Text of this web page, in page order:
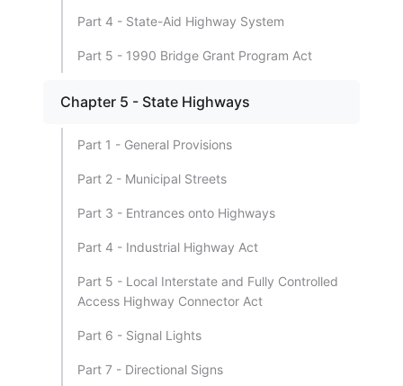
Part 4 - State-Aid Highway System
Part 5 - 1990 Bridge Grant Program Act
Chapter 5 - State Highways
Part 1 - General Provisions
Part 2 - Municipal Streets
Part 3 - Entrances onto Highways
Part 4 - Industrial Highway Act
Part 5 - Local Interstate and Fully Controlled
Access Highway Connector Act
Part 6 - Signal Lights
Part 7 - Directional Signs